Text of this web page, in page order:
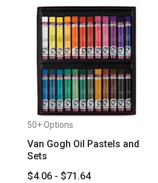
50+ Options
Van Gogh Oil Pastels and
Sets
$4.06 - $71.64